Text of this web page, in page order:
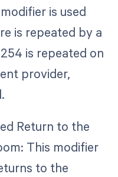
is used
is repeated by a
is repeated on
provider,
Return to the
This modifier
to the